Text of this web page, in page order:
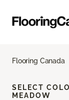
Flooring Canada
SELECT
MEADOW